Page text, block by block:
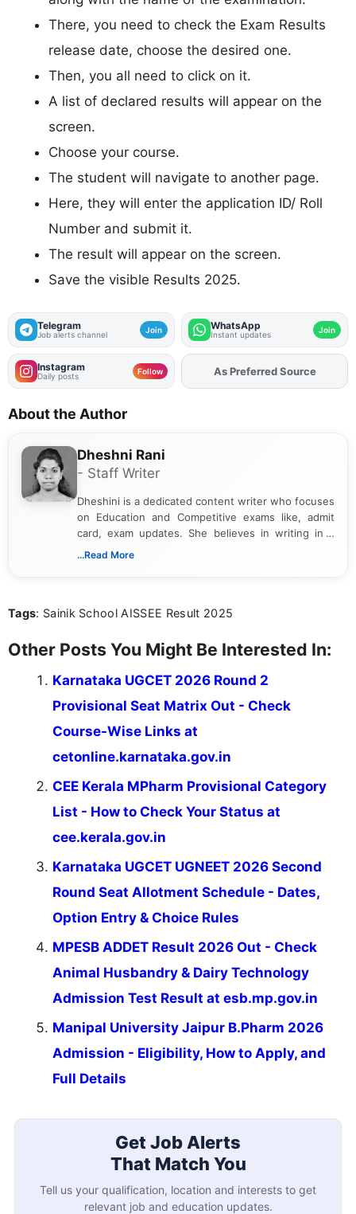
There, you need to check the Exam Results
release date, choose the desired one.
Then, you all need to click on it.
A list of declared results will appear on the
screen.
Choose your course.
The student will navigate to another page.
Here, they will enter the application ID/ Roll
Number and submit it.
The result will appear on the screen.
Save the visible Results 2025.
Telegram
Job alerts channel Join WhatsApp
Instant updates Join
Instagram
Daily posts Follow AddFJAon
About the Author
Dheshni Rani
- Staff Writer
Dheshini is a dedicated content writer who focuses
on Education and Competitive exams like, admit
card, exam updates. She believes in writing in a
way that breaks down technical details, making
...Read More
Tags: Sainik School AISSEE Result 2025
Other Posts You Might Be Interested In:
Karnataka UGCET 2026 Round 2
Provisional Seat Matrix Out - Check
Course-Wise Links at
cetonline.karnataka.gov.in
CEE Kerala MPharm Provisional Category
List - How to Check Your Status at
cee.kerala.gov.in
Karnataka UGCET UGNEET 2026 Second
Round Seat Allotment Schedule - Dates,
Option Entry & Choice Rules
MPESB ADDET Result 2026 Out - Check
Animal Husbandry & Dairy Technology
Admission Test Result at esb.mp.gov.in
Manipal University Jaipur B.Pharm 2026
Admission - Eligibility, How to Apply, and
Full Details
Get Job Alerts
That Match You
Tell us your qualification, location and interests to get
relevant job and education updates.